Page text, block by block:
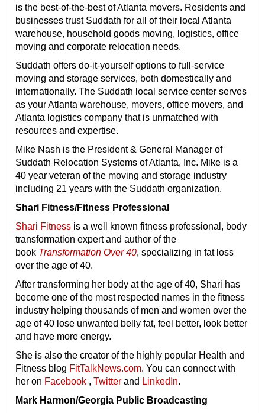
is the best-of-the-best of Atlanta movers. Residents and
businesses trust Suddath for all of their local Atlanta
warehouse, household goods moving, logistics, office
moving and corporate relocation needs.
Suddath offers do-it-yourself options to full-service
moving and storage services, both domestically and
internationally. The Suddath local service center serves
as your Atlanta warehouse, movers, office movers, and
Atlanta logistics company that is unmatched with
resources and expertise.
Mike Nash is the President & General Manager of
Suddath Relocation Systems of Atlanta, Inc. Mike is a
40 year veteran of the moving and storage industry
including 21 years with the Suddath organization.
Shari Fitness/Fitness Professional
Shari Fitness is a well known fitness professional, body
transformation expert and author of the
book Transformation Over 40, specializing in fat loss
over the age of 40.
After transforming her body at the age of 40, Shari has
become one of the most respected names in the fitness
industry helping thousands of men and women over the
age of 40 lose unwanted belly fat, feel better, look better
and have more energy.
She is also the creator of the highly popular Health and
Fitness blog FitTalkNews.com. You can connect with
her on Facebook , Twitter and LinkedIn.
Mark Harmon/Georgia Public Broadcasting